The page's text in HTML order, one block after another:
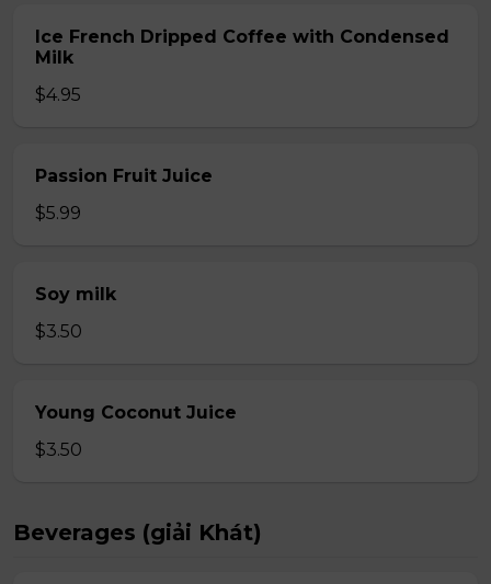
Ice French Dripped Coffee with Condensed
Milk
$4.95
Passion Fruit Juice
$5.99
Soy milk
$3.50
Young Coconut Juice
$3.50
Beverages (giải Khát)